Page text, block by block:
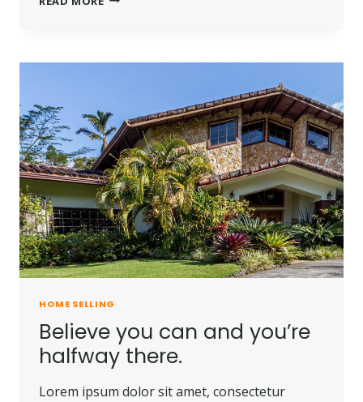
FULL
DOES
NOT
OWN
A
PIECE
OF
LAND.
HOME SELLING
Believe you can and you’re
halfway there.
Lorem ipsum dolor sit amet, consectetur